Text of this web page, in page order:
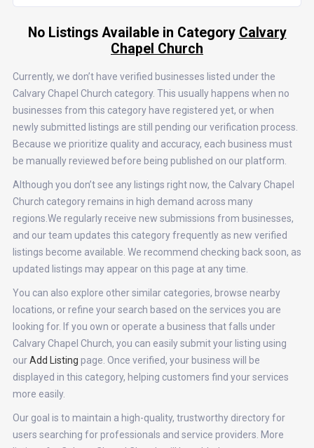
No Listings Available in Category Calvary
Chapel Church
Currently, we don’t have verified businesses listed under the
Calvary Chapel Church category. This usually happens when no
businesses from this category have registered yet, or when
newly submitted listings are still pending our verification process.
Because we prioritize quality and accuracy, each business must
be manually reviewed before being published on our platform.
Although you don’t see any listings right now, the Calvary Chapel
Church category remains in high demand across many
regions.We regularly receive new submissions from businesses,
and our team updates this category frequently as new verified
listings become available. We recommend checking back soon, as
updated listings may appear on this page at any time.
You can also explore other similar categories, browse nearby
locations, or refine your search based on the services you are
looking for. If you own or operate a business that falls under
Calvary Chapel Church, you can easily submit your listing using
ourAdd Listing page. Once verified, your business will be
displayed in this category, helping customers find your services
more easily.
Our goal is to maintain a high-quality, trustworthy directory for
users searching for professionals and service providers. More